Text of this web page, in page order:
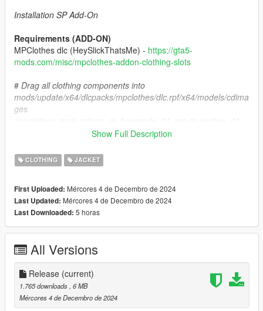
Installation SP Add-On
Requirements (ADD-ON)
MPClothes dlc (HeySlickThatsMe) - https://gta5-
mods.com/misc/mpclothes-addon-clothing-slots
# Drag all clothing components into
mods/update/x64/dlcpacks/mpclothes/dlc.rpf/x64/models/cdima
ges
#Drag all clothing components into free choice of DLCpack or
'jbib_001_u'
TOS
DO NOT REUPLOAD OR REPURPOSE THIS ASSETS FOR
For more questions, join mydiscordhere
https://discord.gg/cHUH2PESWm
Show Full Description
CLOTHING JACKET
First Uploaded: Mércores 4 de Decembro de 2024
Last Updated: Mércores 4 de Decembro de 2024
Last Downloaded: 5 horas
All Versions
Release (current)
1.765 downloads, 6 MB
Mércores 4 de Decembro de 2024